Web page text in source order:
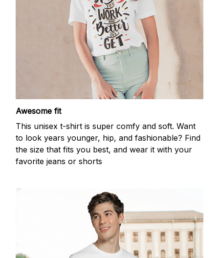
Awesome fit
This unisex t-shirt is super comfy and soft. Want
to look years younger, hip, and fashionable? Find
the size that fits you best, and wear it with your
favorite jeans or shorts